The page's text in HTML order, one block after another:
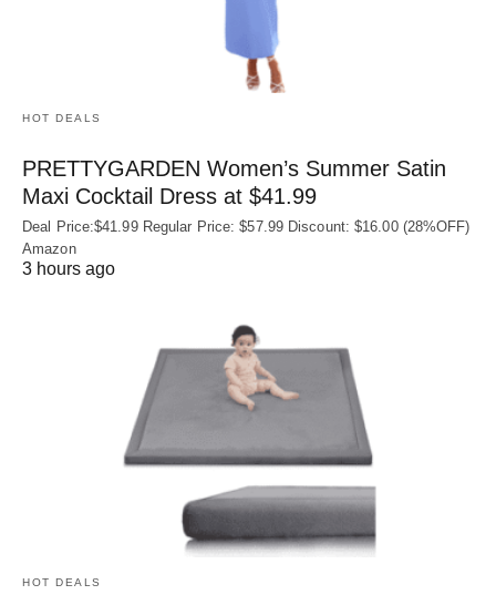
HOT DEALS
PRETTYGARDEN Women’s Summer Satin
Maxi Cocktail Dress at $41.99
Deal Price:$41.99 Regular Price: $57.99 Discount: $16.00 (28%OFF)
Amazon
3 hours ago
HOT DEALS